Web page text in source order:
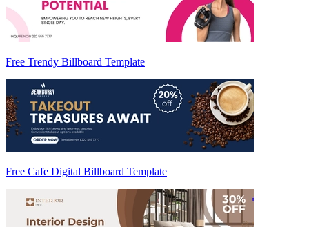
Free Trendy Billboard Template
Free Cafe Digital Billboard Template